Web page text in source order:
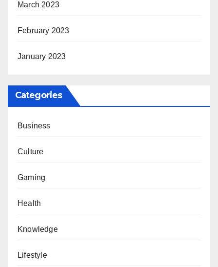
March 2023
February 2023
January 2023
Categories
Business
Culture
Gaming
Health
Knowledge
Lifestyle